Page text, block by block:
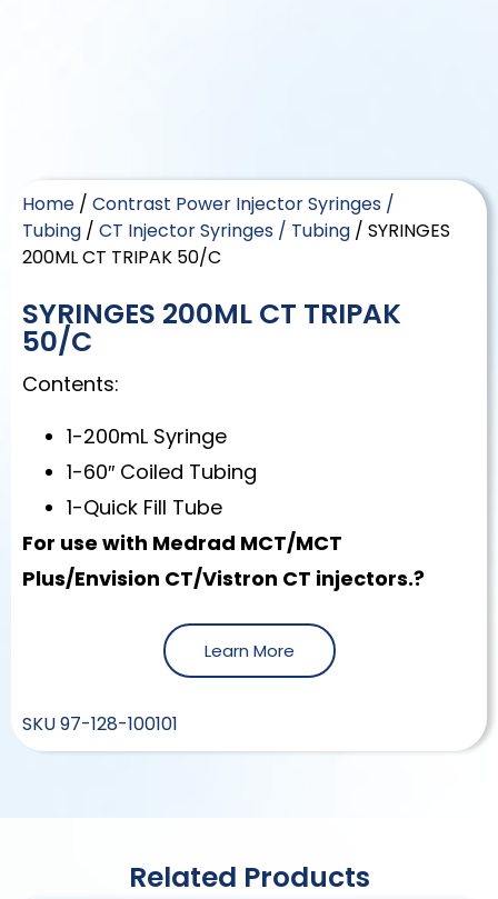
Home / Contrast Power Injector Syringes /
Tubing / CT Injector Syringes / Tubing / SYRINGES
200ML CT TRIPAK 50/C
SYRINGES 200ML CT TRIPAK
50/C
Contents:
1-200mL Syringe
1-60″ Coiled Tubing
1-Quick Fill Tube
For use with Medrad MCT/MCT
Plus/Envision CT/Vistron CT injectors.?
Learn More
SKU97-128-100101
Related Products